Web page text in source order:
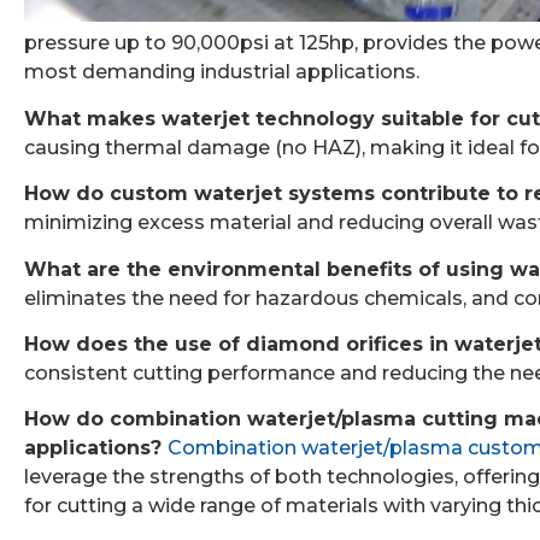
pressure up to 90,000psi at 125hp, provides the
most demanding industrial applications.
What makes waterjet technology suitable for
causing thermal damage (no HAZ), making it ideal
How do custom waterjet systems contribute to
minimizing excess material and reducing overall
What are the environmental benefits of using
eliminates the need for hazardous chemicals, and
How does the use of diamond orifices in
consistent cutting performance and reducing the
How do combination waterjet/plasma cutting
applications? Combination waterjet/plasma
leverage the strengths of both technologies,
for cutting a wide range of materials with varying